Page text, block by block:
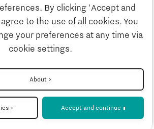
By clicking 'Accept and
to the use of all cookies. You
your preferences at any time via
cookie settings.
About
Accept and continue